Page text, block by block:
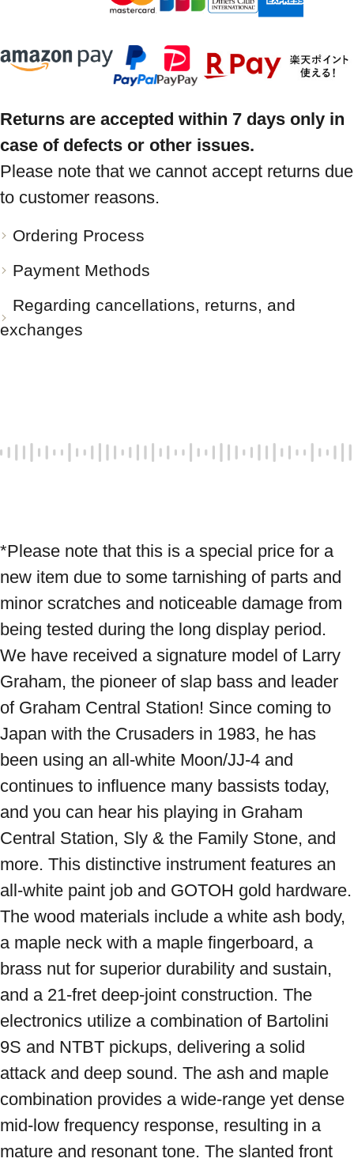
Returns are accepted within 7 days only in
case of defects or other issues.
Please note that we cannot accept returns due
to customer reasons.
Ordering Process
Payment Methods
Regarding cancellations, returns, and
exchanges
*Please note that this is a special price for a
new item due to some tarnishing of parts and
minor scratches and noticeable damage from
being tested during the long display period.
We have received a signature model of Larry
Graham, the pioneer of slap bass and leader
of Graham Central Station! Since coming to
Japan with the Crusaders in 1983, he has
been using an all-white Moon/JJ-4 and
continues to influence many bassists today,
and you can hear his playing in Graham
Central Station, Sly & the Family Stone, and
more. This distinctive instrument features an
all-white paint job and GOTOH gold hardware.
The wood materials include a white ash body,
a maple neck with a maple fingerboard, a
brass nut for superior durability and sustain,
and a 21-fret deep-joint construction. The
electronics utilize a combination of Bartolini
9S and NTBT pickups, delivering a solid
attack and deep sound. The ash and maple
combination provides a wide-range yet dense
mid-low frequency response, resulting in a
mature and resonant tone. The slanted front